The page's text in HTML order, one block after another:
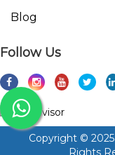
Blog
Follow Us
Copyright © 2025
Rights